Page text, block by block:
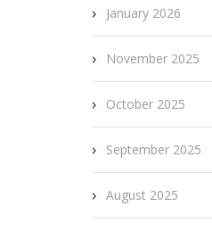
January 2026
November 2025
October 2025
September 2025
August 2025